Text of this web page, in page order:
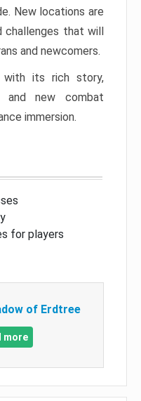
New locations are
that will
and newcomers.
with its rich story,
and new combat
immersion.
for players
of Erdtree
more